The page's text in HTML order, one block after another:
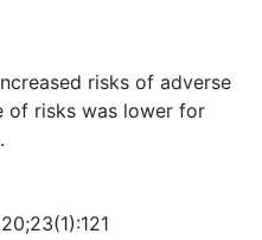
risks of adverse
of risks was lower for